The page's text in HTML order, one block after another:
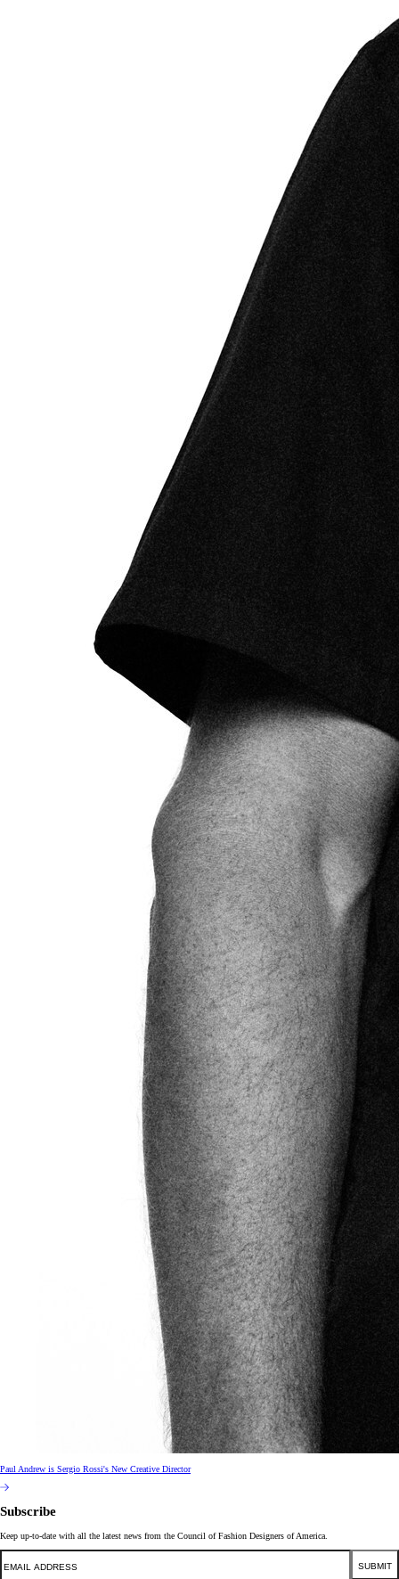
Paul Andrew is Sergio Rossi's New Creative Director
Subscribe
Keep up-to-date with all the latest news from the Council of Fashion Designers of America.
Email
SUBMIT